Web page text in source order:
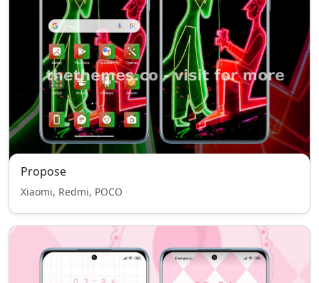
Propose
Xiaomi, Redmi, POCO